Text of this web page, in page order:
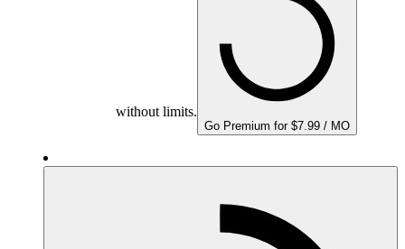
without limits.
Go Premium for $7.99 / MO